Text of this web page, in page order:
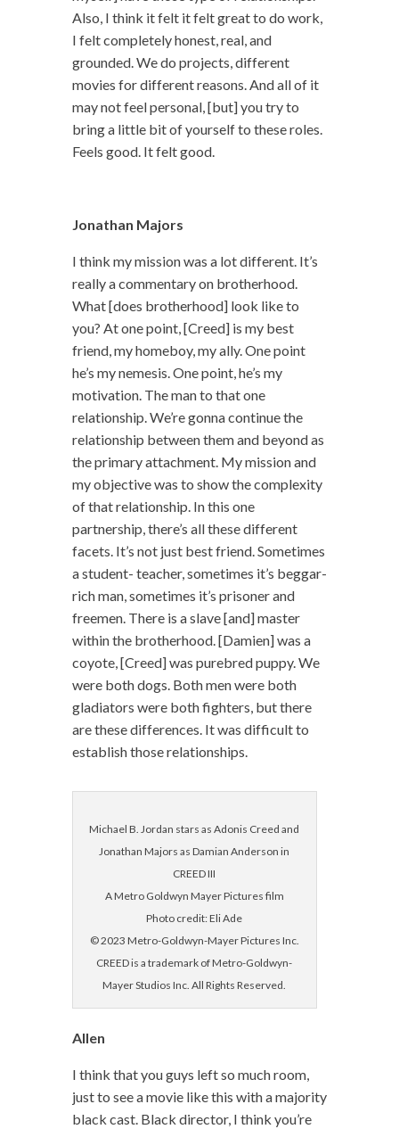
Also, I think it felt it felt great to do work,
I felt completely honest, real, and
grounded. We do projects, different
movies for different reasons. And all of it
may not feel personal, [but] you try to
bring a little bit of yourself to these roles.
Feels good. It felt good.
Jonathan Majors
I think my mission was a lot different. It’s
really a commentary on brotherhood.
What [does brotherhood] look like to
you? At one point, [Creed] is my best
friend, my homeboy, my ally. One point
he’s my nemesis. One point, he’s my
motivation. The man to that one
relationship. We’re gonna continue the
relationship between them and beyond as
the primary attachment. My mission and
my objective was to show the complexity
of that relationship. In this one
partnership, there’s all these different
facets. It’s not just best friend. Sometimes
a student- teacher, sometimes it’s beggar-
rich man, sometimes it’s prisoner and
freemen. There is a slave [and] master
within the brotherhood. [Damien] was a
coyote, [Creed] was purebred puppy. We
were both dogs. Both men were both
gladiators were both fighters, but there
are these differences. It was difficult to
establish those relationships.
Michael B. Jordan stars as Adonis Creed and
Jonathan Majors as Damian Anderson in
CREED III
A Metro Goldwyn Mayer Pictures film
Photo credit: Eli Ade
© 2023 Metro-Goldwyn-Mayer Pictures Inc.
CREED is a trademark of Metro-Goldwyn-
Mayer Studios Inc. All Rights Reserved.
Allen
I think that you guys left so much room,
just to see a movie like this with a majority
black cast. Black director, I think you’re